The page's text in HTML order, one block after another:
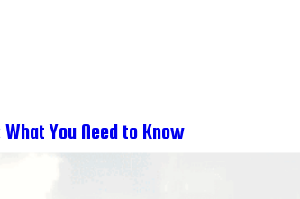
What You Need to Know